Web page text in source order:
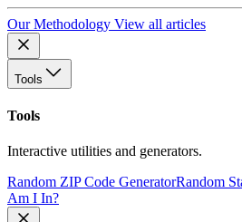
Our Methodology View all articles
Tools
Tools
Interactive utilities and generators.
Random ZIP Code GeneratorRandom
Am I In?